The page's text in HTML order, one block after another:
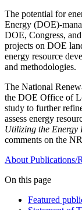
The potential for
Energy (DOE)-
DOE, Congress,
projects on DOE
energy resource
and methodologies.
The National
the DOE Office of
study to further
assess energy
Utilizing the Energy
comments on the
About Publications/
On this page
Featured